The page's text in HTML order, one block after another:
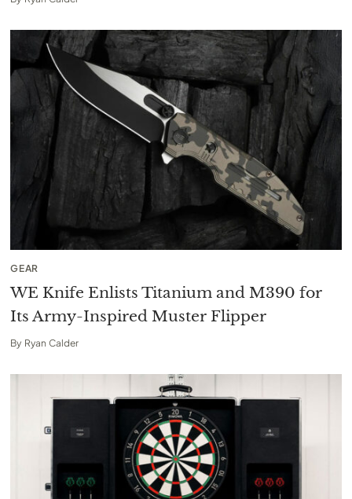
GEAR
WE Knife Enlists Titanium and M390 for
Its Army-Inspired Muster Flipper
By Ryan Calder